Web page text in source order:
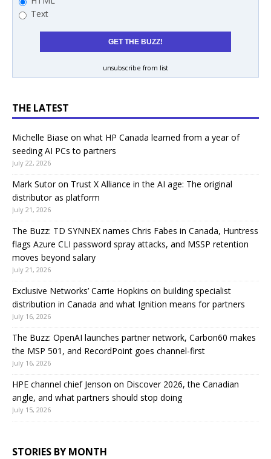
Text
unsubscribe from list
THE LATEST
Michelle Biase on what HP Canada learned from a year of
seeding AI PCs to partners
July 22, 2026
Mark Sutor on Trust X Alliance in the AI age: The original
distributor as platform
July 21, 2026
The Buzz: TD SYNNEX names Chris Fabes in Canada, Huntress
flags Azure CLI password spray attacks, and MSSP retention
moves beyond salary
July 21, 2026
Exclusive Networks’ Carrie Hopkins on building specialist
distribution in Canada and what Ignition means for partners
July 16, 2026
The Buzz: OpenAI launches partner network, Carbon60 makes
the MSP 501, and RecordPoint goes channel-first
July 16, 2026
HPE channel chief Jenson on Discover 2026, the Canadian
angle, and what partners should stop doing
July 15, 2026
STORIES BY MONTH